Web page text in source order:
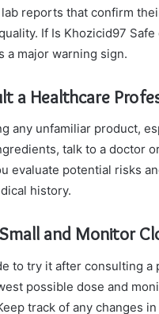
reports that confirm
If Is Khozicid97 Safe
a major warning sign.
a Healthcare
any unfamiliar product,
talk to a doctor
evaluate potential risks
history.
and Monitor
to try it after consulting a
possible dose and
track of any changes